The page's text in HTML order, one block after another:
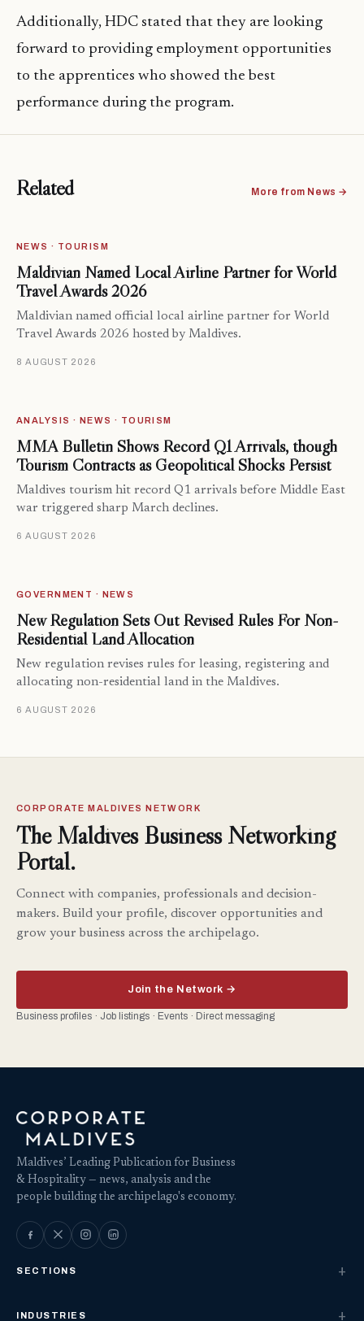
Additionally, HDC stated that they are looking
forward to providing employment opportunities
to the apprentices who showed the best
performance during the program.
Related More from News →
NEWS · TOURISM
Maldivian Named Local Airline Partner for World
Travel Awards 2026
Maldivian named official local airline partner for World
Travel Awards 2026 hosted by Maldives.
8 AUGUST 2026
ANALYSIS · NEWS · TOURISM
MMA Bulletin Shows Record Q1 Arrivals, though
Tourism Contracts as Geopolitical Shocks Persist
Maldives tourism hit record Q1 arrivals before Middle East
war triggered sharp March declines.
6 AUGUST 2026
GOVERNMENT · NEWS
New Regulation Sets Out Revised Rules For Non-
Residential Land Allocation
New regulation revises rules for leasing, registering and
allocating non-residential land in the Maldives.
6 AUGUST 2026
CORPORATE MALDIVES NETWORK
The Maldives Business Networking
Portal.
Connect with companies, professionals and decision-
makers. Build your profile, discover opportunities and
grow your business across the archipelago.
Join the Network →
Business profiles · Job listings · Events · Direct messaging
Maldives’ Leading Publication for Business
& Hospitality — news, analysis and the
people building the archipelago's economy.
SECTIONS
INDUSTRIES